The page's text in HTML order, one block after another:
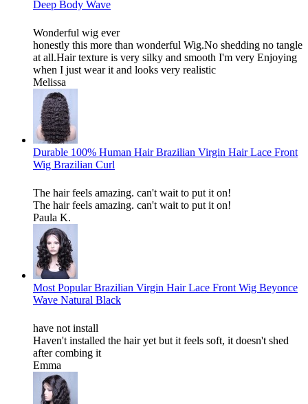
Deep Body Wave
Wonderful wig ever
honestly this more than wonderful Wig.No shedding no tangle
at all.Hair texture is very silky and smooth I'm very Enjoying
when I just wear it and looks very realistic
Melissa
Durable 100% Human Hair Brazilian Virgin Hair Lace Front
Wig Brazilian Curl
The hair feels amazing. can't wait to put it on!
The hair feels amazing. can't wait to put it on!
Paula K.
Most Popular Brazilian Virgin Hair Lace Front Wig Beyonce
Wave Natural Black
have not install
Haven't installed the hair yet but it feels soft, it doesn't shed
after combing it
Emma